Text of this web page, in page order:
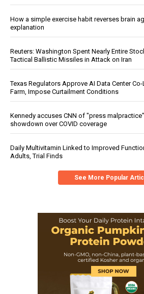
How a simple exercise habit reverses brain
explanation
Reuters: Washington Spent Nearly Entire
Tactical Ballistic Missiles in Attack on Iran
Texas Regulators Approve AI Data Center
Farm, Impose Curtailment Conditions
Kennedy accuses CNN of "press
showdown over COVID coverage
Daily Multivitamin Linked to Improved
Adults, Trial Finds
See More Popular